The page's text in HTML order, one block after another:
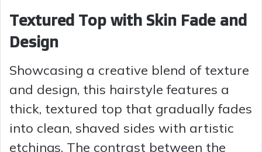
Textured Top with Skin Fade and
Design
Showcasing a creative blend of texture
and design, this hairstyle features a
thick, textured top that gradually fades
into clean, shaved sides with artistic
etchings. The contrast between the